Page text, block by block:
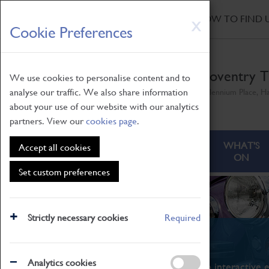
X
Cookie Preferences
We use cookies to personalise content and to
analyse our traffic. We also share information
about your use of our website with our analytics
partners. View ourcookies page.
Accept all cookies
Set custom preferences
Strictly necessary cookies Required
Analytics cookies
Skip
to
main
HOW TO FIND
Coventry
ABOUT
WHAT'S
ON
What's On